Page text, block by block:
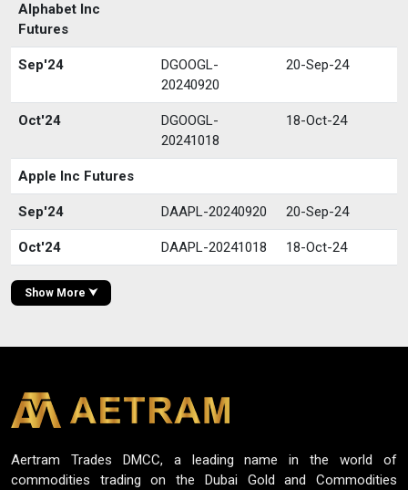
Alphabet Inc
Futures
Sep'24
DGOOGL-
20240920
20-Sep-24
Oct'24
DGOOGL-
20241018
18-Oct-24
Apple Inc Futures
Sep'24 DAAPL-20240920 20-Sep-24
Oct'24 DAAPL-20241018 18-Oct-24
Show More ⮟
Aertram Trades DMCC, a leading name in the world of
commodities trading on the Dubai Gold and Commodities